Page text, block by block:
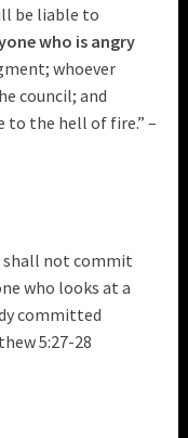
be liable to
who is angry
whoever
council; and
to the hell of fire.” –
shall not commit
who looks at a
committed
5:27-28